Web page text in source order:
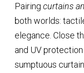
Pairing curtains
both worlds:
elegance. Close
and UV
sumptuous